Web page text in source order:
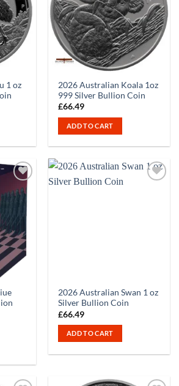
1 oz
2026 Australian Koala 1oz
999 Silver Bullion Coin
£66.49
ADD TO CART
2026 Australian Swan 1 oz
Silver Bullion Coin
£66.49
ADD TO CART